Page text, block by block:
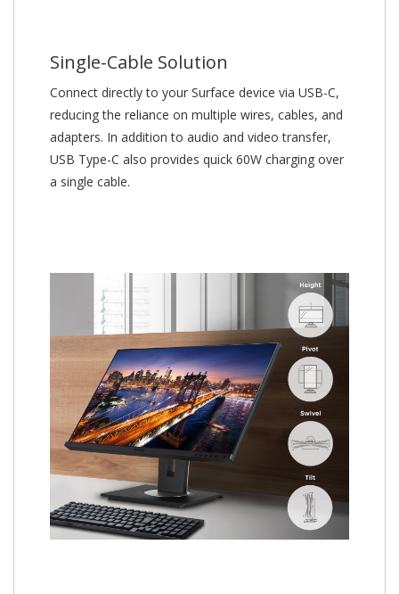
Single-Cable Solution
Connect directly to your Surface device via USB-C,
reducing the reliance on multiple wires, cables, and
adapters. In addition to audio and video transfer,
USB Type-C also provides quick 60W charging over
a single cable.